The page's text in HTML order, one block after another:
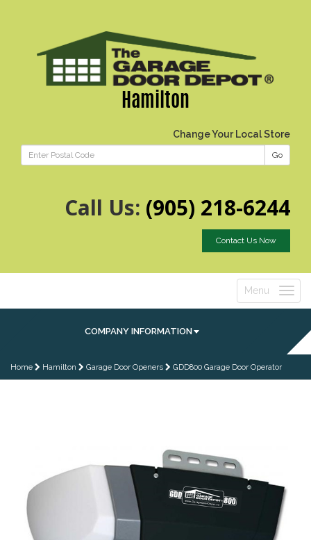
Hamilton
Change Your Local Store
Go
Call Us: (905) 218-6244
Contact Us Now
Toggle
Menu
COMPANY INFORMATION
Home Hamilton Garage Door Openers GDD800 Garage Door Operator